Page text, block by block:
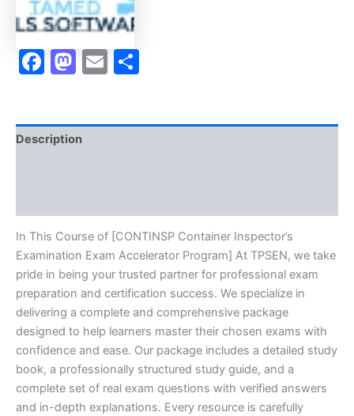
Facebook
Mastodon
Email
Description
In This Course of [CONTINSP Container Inspector’s
Examination Exam Accelerator Program] At TPSEN, we take
pride in being your trusted partner for professional exam
preparation and certification success. We specialize in
delivering a complete and comprehensive package
designed to help learners master their chosen exams with
confidence and ease. Our package includes a detailed study
book, a professionally structured study guide, and a
complete set of real exam questions with verified answers
and in-depth explanations. Every resource is carefully